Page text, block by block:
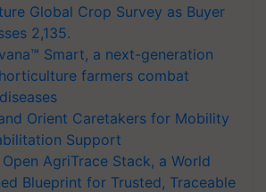
Global Crop Survey as Buyer
2,135.
Smart, a next-generation
farmers combat
Orient Caretakers for Mobility
Support
AgriTrace Stack, a World
Blueprint for Trusted, Traceable